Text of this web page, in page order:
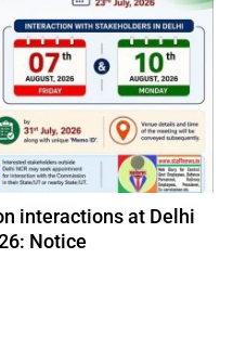
interactions at Delhi
Notice